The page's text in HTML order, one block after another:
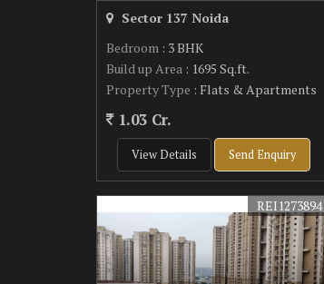
Sector 137 Noida
Bedroom : 3 BHK
Build up Area : 1695 Sq.ft.
Property Type : Flats & Apartments
1.03 Cr.
View Details Send Enquiry
REI1273894